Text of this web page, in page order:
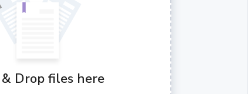
Drop files here